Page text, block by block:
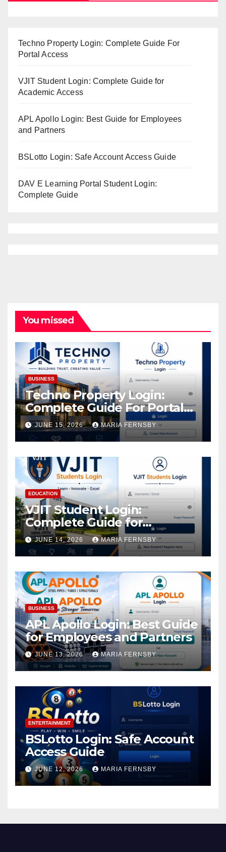
Techno Property Login: Complete Guide For
Portal Access
VJIT Student Login: Complete Guide for
Academic Access
APL Apollo Login: Best Guide for Employees
and Partners
BSLotto Login: Safe Account Access Guide
DAV E Learning Portal Student Login:
Complete Guide
You missed
BUSINESS
Techno Property Login:
Complete Guide For Portal
Access
JUNE 15, 2026 MARIA FERNSBY
EDUCATION
VJIT Student Login:
Complete Guide for
Academic Access
JUNE 14, 2026 MARIA FERNSBY
BUSINESS
APL Apollo Login: Best Guide
for Employees and Partners
JUNE 13, 2026 MARIA FERNSBY
ENTERTAINMENT
BSLotto Login: Safe Account
Access Guide
JUNE 12, 2026 MARIA FERNSBY